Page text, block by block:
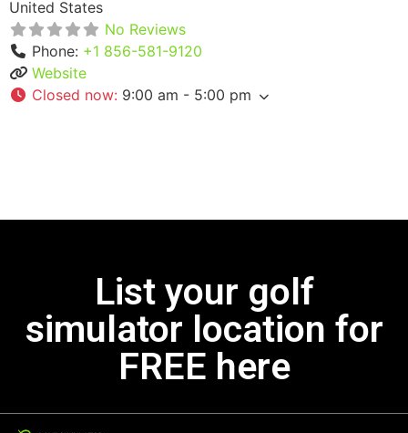
United States
No Reviews
Phone: +1 856-581-9120
Website
Closed now: 9:00 am - 5:00 pm
List your golf
simulator location for
FREE here